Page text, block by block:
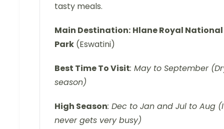
tasty meals.
Main Destination: Hlane Royal National
Park (Eswatini)
Best Time To Visit: May to September
season)
High Season: Dec to Jan and Jul to Aug
never gets very busy)